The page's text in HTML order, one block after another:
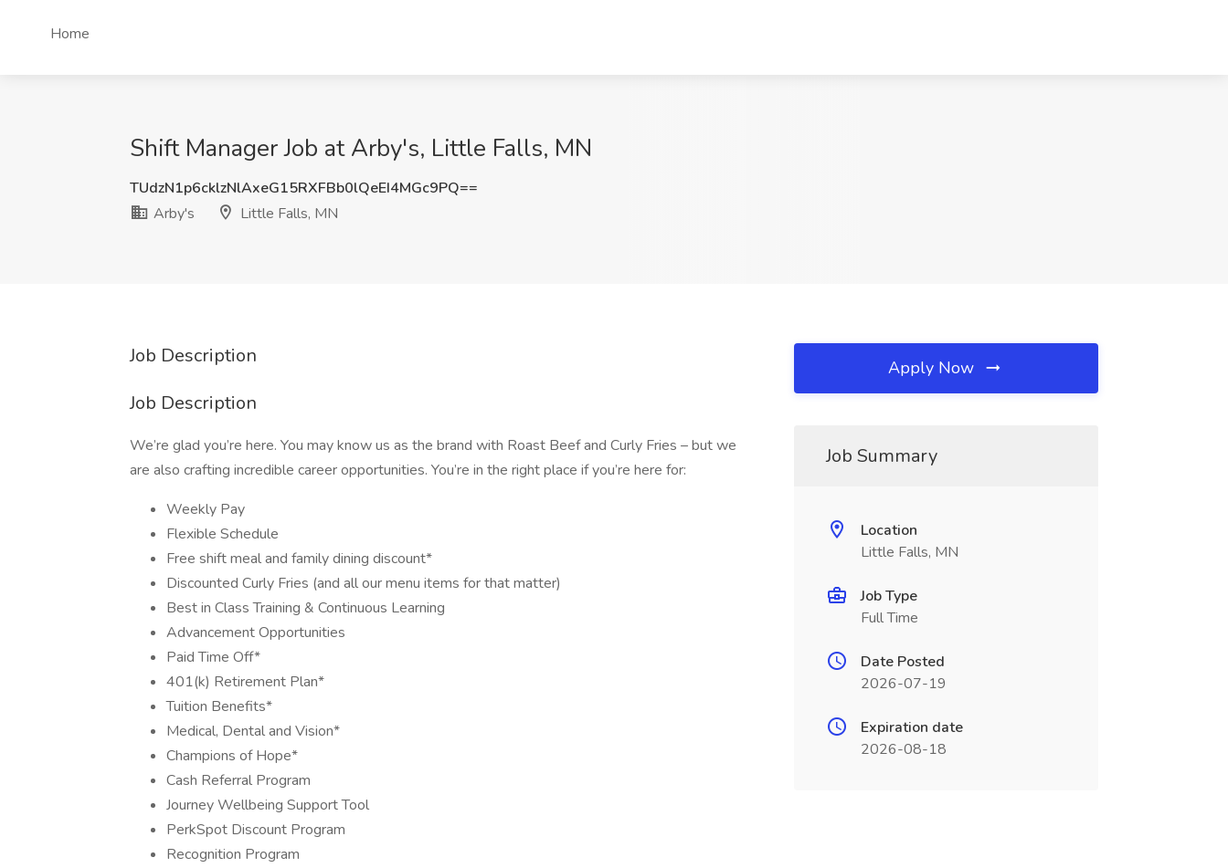
Home
Shift Manager Job at Arby's, Little Falls, MN
TUdzN1p6cklzNlAxeG15RXFBb0lQeEI4MGc9PQ==
Arby's
Little Falls, MN
Job Description
Job Description
We’re glad you’re here. You may know us as the brand with Roast Beef and Curly Fries – but we
are also crafting incredible career opportunities. You’re in the right place if you’re here for:
Weekly Pay
Flexible Schedule
Free shift meal and family dining discount*
Discounted Curly Fries (and all our menu items for that matter)
Best in Class Training & Continuous Learning
Advancement Opportunities
Paid Time Off*
401(k) Retirement Plan*
Tuition Benefits*
Medical, Dental and Vision*
Champions of Hope*
Cash Referral Program
Journey Wellbeing Support Tool
PerkSpot Discount Program
Recognition Program
Apply Now
Job Summary
Location
Little Falls, MN
Job Type
Full Time
Date Posted
2026-07-19
Expiration date
2026-08-18